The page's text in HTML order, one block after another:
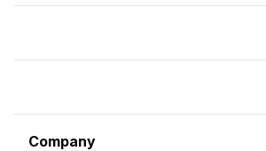
Company